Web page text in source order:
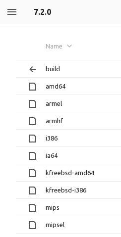
7.2.0
Name
build
amd64
armel
armhf
i386
ia64
kfreebsd-amd64
kfreebsd-i386
mips
mipsel